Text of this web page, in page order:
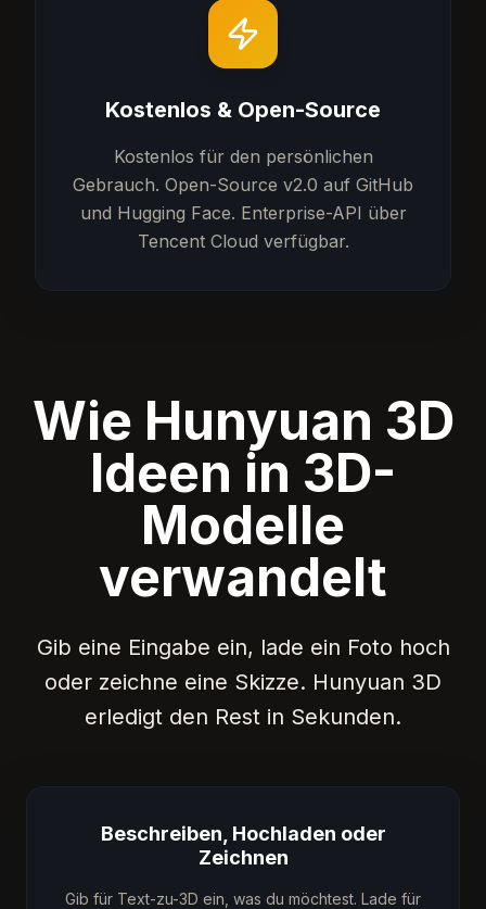
Kostenlos & Open-Source
Kostenlos für den persönlichen
Gebrauch. Open-Source v2.0 auf GitHub
und Hugging Face. Enterprise-API über
Tencent Cloud verfügbar.
Wie Hunyuan 3D
Ideen in 3D-
Modelle
verwandelt
Gib eine Eingabe ein, lade ein Foto hoch
oder zeichne eine Skizze. Hunyuan 3D
erledigt den Rest in Sekunden.
Beschreiben, Hochladen oder
Zeichnen
Gib für Text-zu-3D ein, was du möchtest. Lade für